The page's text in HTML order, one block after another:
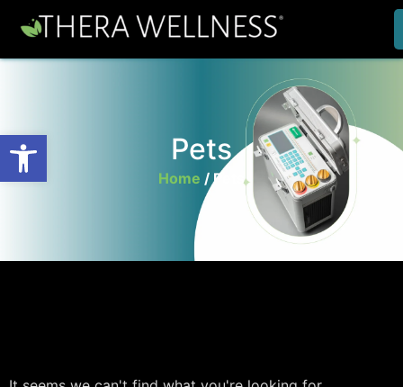
Pets
Home /Pets
Open toolbar